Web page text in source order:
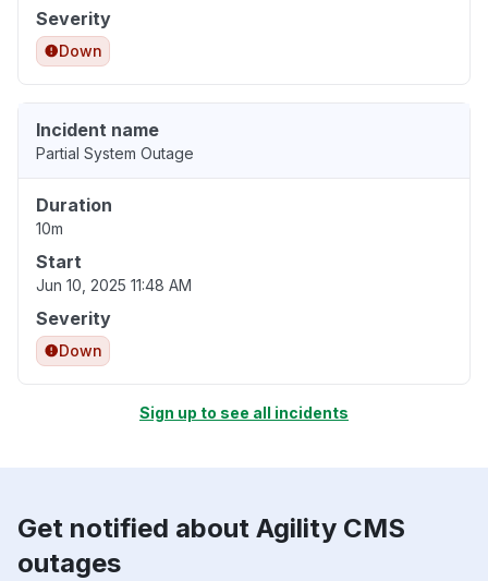
Severity
Down
Incident name
Partial System Outage
Duration
10m
Start
Jun 10, 2025 11:48 AM
Severity
Down
Sign up to see all incidents
Get notified about Agility CMS
outages